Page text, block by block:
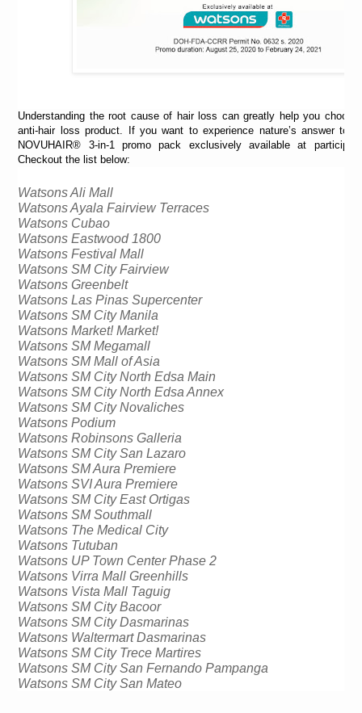
Understanding the root cause of hair loss can greatly help you
anti-hair loss product. If you want to experience nature’s answer to
NOVUHAIR® 3-in-1 promo pack exclusively available at
Checkout the list below:
Watsons Ali Mall
Watsons Ayala Fairview Terraces
Watsons Cubao
Watsons Eastwood 1800
Watsons Festival Mall
Watsons SM City Fairview
Watsons Greenbelt
Watsons Las Pinas Supercenter
Watsons SM City Manila
Watsons Market! Market!
Watsons SM Megamall
Watsons SM Mall of Asia
Watsons SM City North Edsa Main
Watsons SM City North Edsa Annex
Watsons SM City Novaliches
Watsons Podium
Watsons Robinsons Galleria
Watsons SM City San Lazaro
Watsons SM Aura Premiere
Watsons SVI Aura Premiere
Watsons SM City East Ortigas
Watsons SM Southmall
Watsons The Medical City
Watsons Tutuban
Watsons UP Town Center Phase 2
Watsons Virra Mall Greenhills
Watsons Vista Mall Taguig
Watsons SM City Bacoor
Watsons SM City Dasmarinas
Watsons Waltermart Dasmarinas
Watsons SM City Trece Martires
Watsons SM City San Fernando Pampanga
Watsons SM City San Mateo